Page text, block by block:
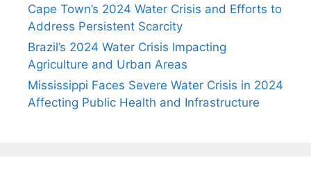
Cape Town’s 2024 Water Crisis and Efforts to
Address Persistent Scarcity
Brazil’s 2024 Water Crisis Impacting
Agriculture and Urban Areas
Mississippi Faces Severe Water Crisis in 2024
Affecting Public Health and Infrastructure